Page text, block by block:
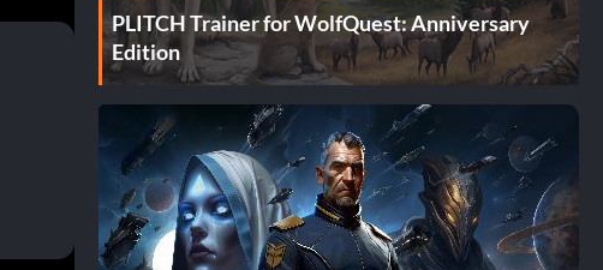
PLITCH Trainer for WolfQuest: Anniversary
Edition